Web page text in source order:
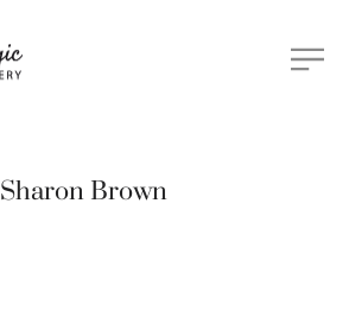
Sharon Brown